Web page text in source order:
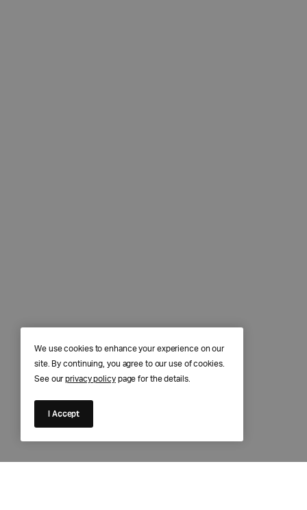
We use cookies to enhance your experience on our
site. By continuing, you agree to our use of cookies.
See ourprivacy policypage for the details.
I Accept